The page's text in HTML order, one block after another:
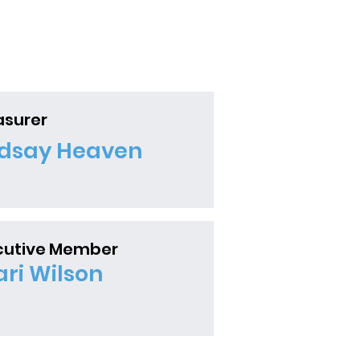
Heaven
Member
Wilson